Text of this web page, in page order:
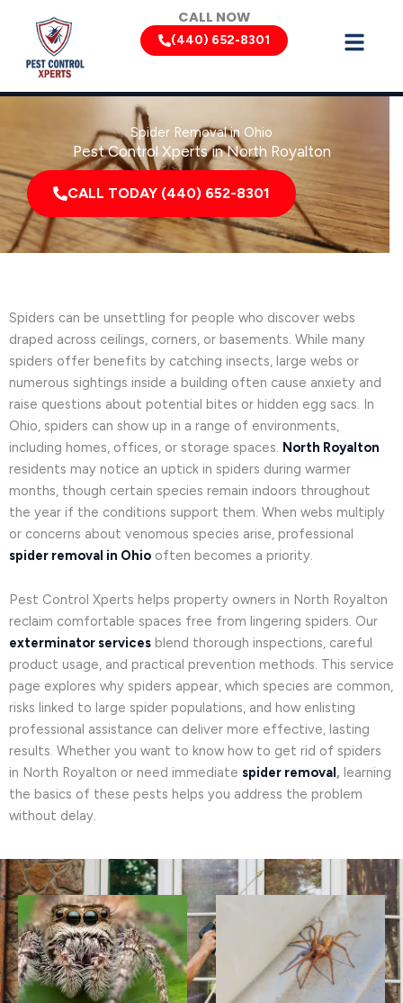
content
CALL NOW
(440) 652-8301
Spider Removal in Ohio
Pest Control Xperts in North Royalton
CALL TODAY (440) 652-8301
Spiders can be unsettling for people who discover webs
draped across ceilings, corners, or basements. While many
spiders offer benefits by catching insects, large webs or
numerous sightings inside a building often cause anxiety and
raise questions about potential bites or hidden egg sacs. In
Ohio, spiders can show up in a range of environments,
including homes, offices, or storage spaces. North Royalton
residents may notice an uptick in spiders during warmer
months, though certain species remain indoors throughout
the year if the conditions support them. When webs multiply
or concerns about venomous species arise, professional
spider removal in Ohio often becomes a priority.
Pest Control Xperts helps property owners in North Royalton
reclaim comfortable spaces free from lingering spiders. Our
exterminator services blend thorough inspections, careful
product usage, and practical prevention methods. This service
page explores why spiders appear, which species are common,
risks linked to large spider populations, and how enlisting
professional assistance can deliver more effective, lasting
results. Whether you want to know how to get rid of spiders
in North Royalton or need immediate spider removal, learning
the basics of these pests helps you address the problem
without delay.